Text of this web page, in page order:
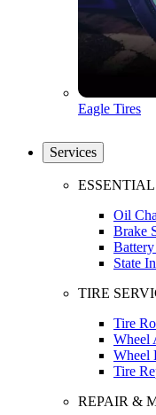
Eagle Tires
Services
Oil
Brake
State
TIRE
Tire
Wheel
Wheel
Tire
REPAIR &